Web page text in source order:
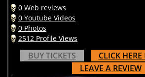
0 Web reviews
0 Youtube Videos
0 Photos
2512 Profile Views
BUY TICKETS
CLICK
LEAVE A REVIEW